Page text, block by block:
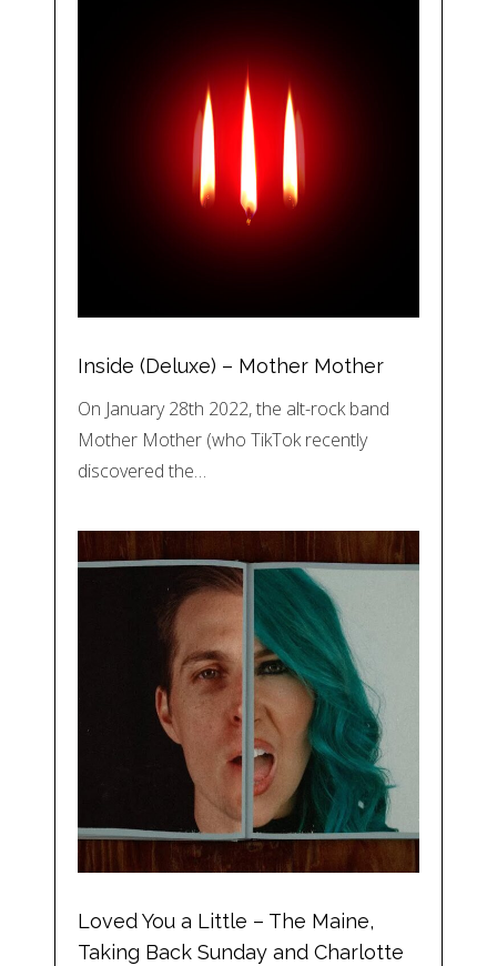
Inside (Deluxe) – Mother Mother
On January 28th 2022, the alt-rock band
Mother Mother (who TikTok recently
discovered the…
Loved You a Little – The Maine,
Taking Back Sunday and Charlotte